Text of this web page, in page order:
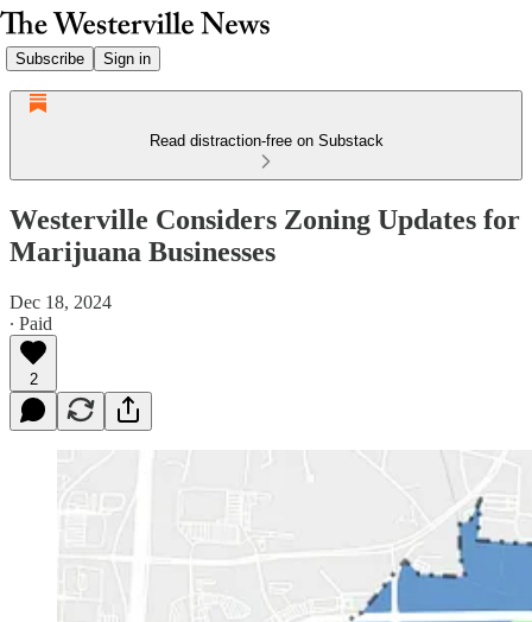
Subscribe Sign in
Read distraction-free on Substack
Westerville Considers Zoning Updates for
Marijuana Businesses
Dec 18, 2024
∙ Paid
2